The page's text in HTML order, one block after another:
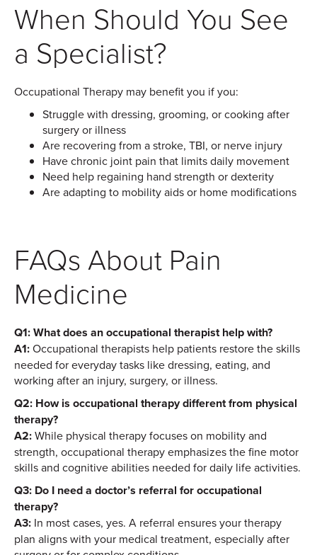
When Should You See
a Specialist?
Occupational Therapy may benefit you if you:
Struggle with dressing, grooming, or cooking after
surgery or illness
Are recovering from a stroke, TBI, or nerve injury
Have chronic joint pain that limits daily movement
Need help regaining hand strength or dexterity
Are adapting to mobility aids or home modifications
FAQs About Pain
Medicine
Q1: What does an occupational therapist help with?
A1:Occupational therapists help patients restore the skills
needed for everyday tasks like dressing, eating, and
working after an injury, surgery, or illness.
Q2: How is occupational therapy different from physical
therapy?
A2:While physical therapy focuses on mobility and
strength, occupational therapy emphasizes the fine motor
skills and cognitive abilities needed for daily life activities.
Q3: Do I need a doctor’s referral for occupational
therapy?
A3: In most cases, yes. A referral ensures your therapy
plan aligns with your medical treatment, especially after